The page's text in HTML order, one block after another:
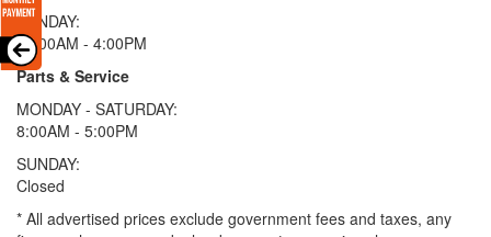
SUNDAY:
11:00AM - 4:00PM
Parts & Service
MONDAY - SATURDAY:
8:00AM - 5:00PM
SUNDAY:
Closed
* All advertised prices exclude government fees and taxes, any